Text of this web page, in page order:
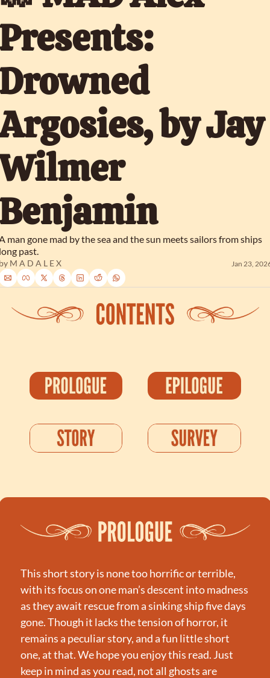
by Jay
man gone mad by the sea and the sun meets sailors from ships
past.
M A D A L E X Jan 23,
This short story is none too horrific or terrible,
with its focus on one man’s descent into madness
as they await rescue from a sinking ship five days
gone. Though it lacks the tension of horror, it
remains a peculiar story, and a fun little short
one, at that. We hope you enjoy this read. Just
keep in mind as you read, not all ghosts are